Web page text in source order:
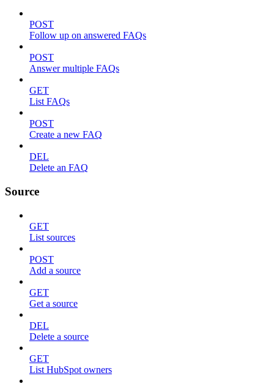
POST
Follow up on answered FAQs
POST
Answer multiple FAQs
GET
List FAQs
POST
Create a new FAQ
DEL
Delete an FAQ
Source
GET
List sources
POST
Add a source
GET
Get a source
DEL
Delete a source
GET
List HubSpot owners